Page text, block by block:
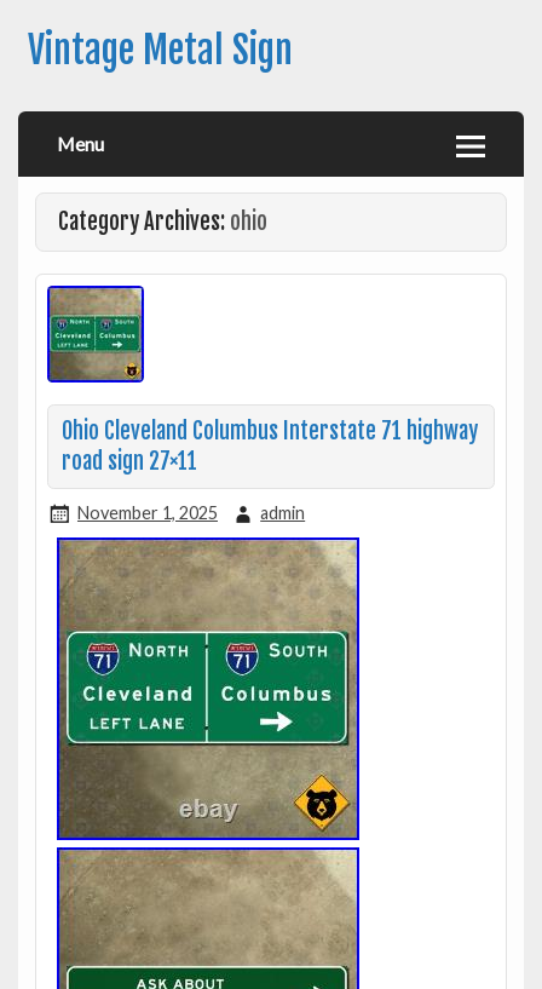
Vintage Metal Sign
Menu
Category Archives: ohio
Ohio Cleveland Columbus Interstate 71 highway
road sign 27×11
November 1, 2025 admin